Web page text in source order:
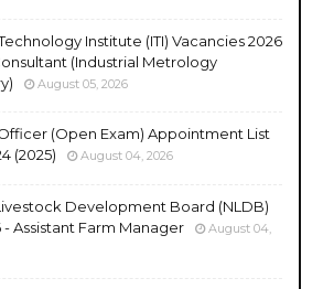
Institute (ITI) Vacancies 2026
(Industrial Metrology
August 05, 2026
(Open Exam) Appointment List
(2025)
August 04, 2026
Development Board (NLDB)
- Assistant Farm Manager
August 04,